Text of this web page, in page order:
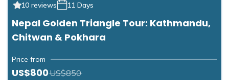
10 reviews 11 Days
Nepal Golden Triangle Tour: Kathmandu,
Chitwan & Pokhara
Price from
US$800US$850